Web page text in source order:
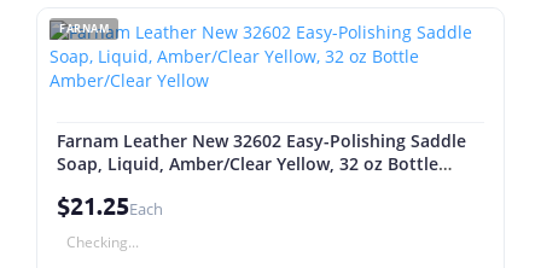
FARNAM
Farnam Leather New 32602 Easy-Polishing Saddle
Soap, Liquid, Amber/Clear Yellow, 32 oz Bottle
$21.25Each
Checking...